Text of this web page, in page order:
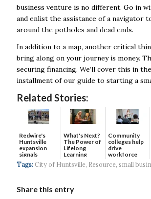
business venture is no different. Go in
and enlist the assistance of a navigator
around the potholes and dead ends.
In addition to a map, another critical
bring along on your journey is money.
securing financing. We’ll cover this in
installment of our guide to starting a
Related Stories:
Redwire's
Huntsville
expansion
signals
continued g...
What's Next?
The Power of
Lifelong
Learning
Community
colleges help
drive
workforce
developmen...
Tags: City of Huntsville, Resource, small
Share this entry